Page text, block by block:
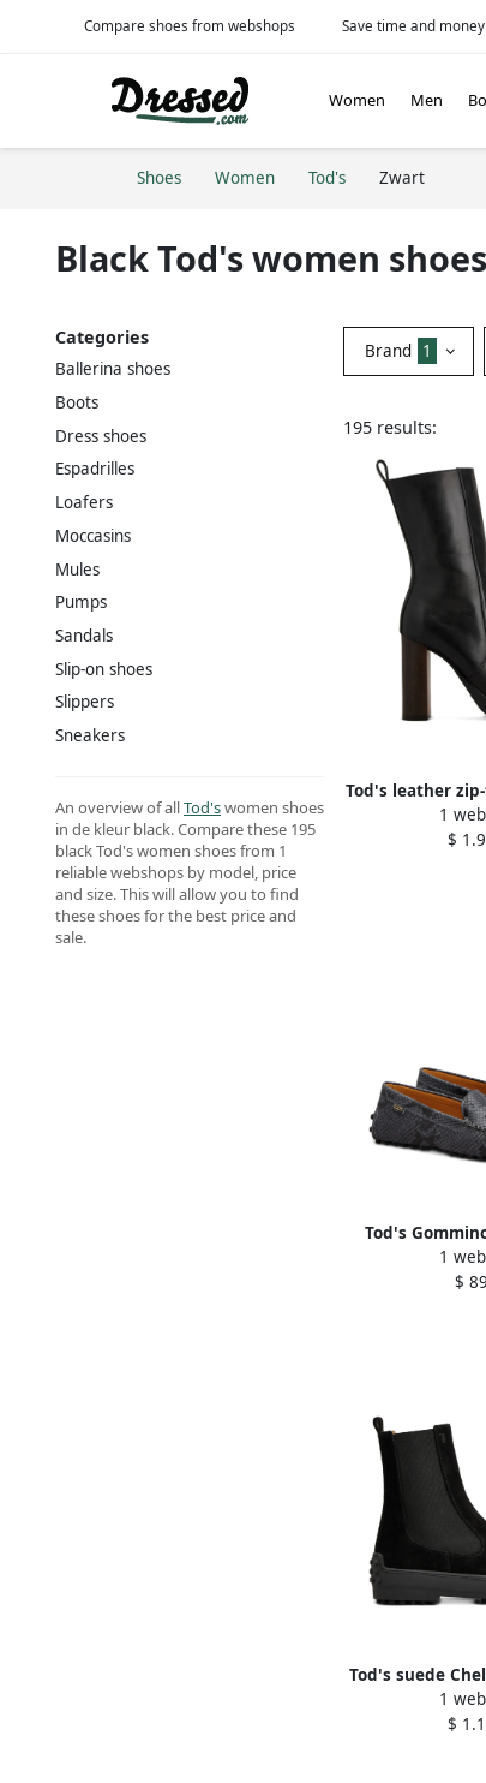
Compare shoes from webshops Save time and money
Women Men
Shoes Women Tod's Zwart
Black Tod's women shoes
Categories
Ballerina shoes
Boots
Dress shoes
Espadrilles
Loafers
Moccasins
Mules
Pumps
Sandals
Slip-on shoes
Slippers
Sneakers
An overview of allTod'swomen shoes
in de kleur black. Compare these 195
black Tod's women shoes from 1
reliable webshops by model, price
and size. This will allow you to find
these shoes for the best price and
sale.
Brand 1
195 results:
Tod's leather
heel
1
$
Tod's
1
$
Tod's suede
1
$